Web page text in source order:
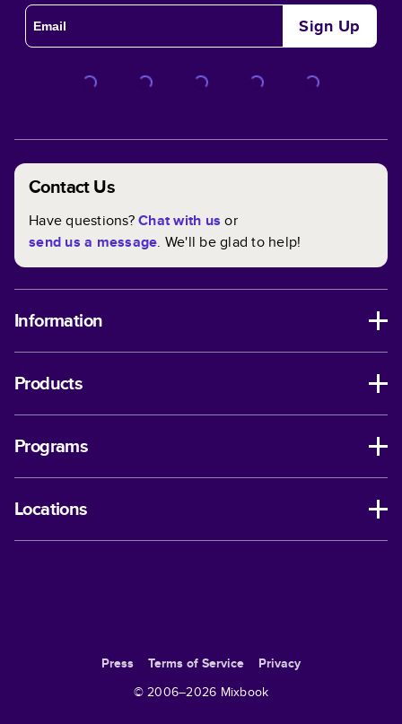
Sign Up
Contact Us
Have questions?Chat with us or
send us a message. We'll be glad to help!
Information
Products
Programs
Locations
Press Terms of Service
Privacy
© 2006–2026 Mixbook